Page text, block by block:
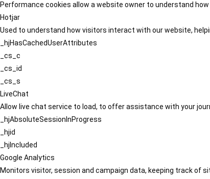
Performance cookies allow a website owner to understand
Hotjar
Used to understand how visitors interact with our website,
_hjHasCachedUserAttributes
_cs_c
_cs_id
_cs_s
LiveChat
Allow live chat service to load, to offer assistance with your
_hjAbsoluteSessionInProgress
_hjid
_hjIncluded
Google Analytics
Monitors visitor, session and campaign data, keeping track of